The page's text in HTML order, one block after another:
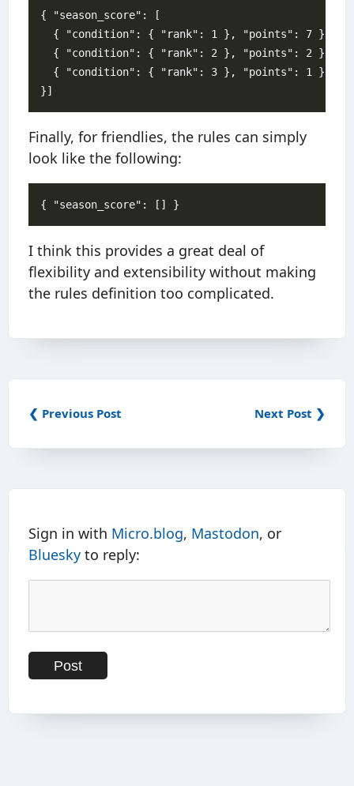
{ "season_score": [
  { "condition": { "rank": 1 }, "points": 7 },
  { "condition": { "rank": 2 }, "points": 2 },
  { "condition": { "rank": 3 }, "points": 1 }
Finally, for friendlies, the rules can simply
look like the following:
I think this provides a great deal of
flexibility and extensibility without making
the rules definition too complicated.
❮ Previous Post Next Post ❯
Sign in with Micro.blog, Mastodon, or
Bluesky to reply: